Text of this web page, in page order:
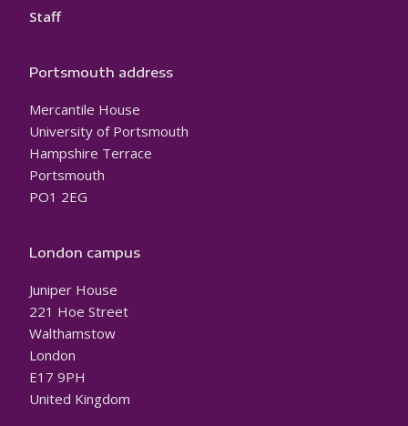
Staff
Portsmouth address
Mercantile House
University of Portsmouth
Hampshire Terrace
Portsmouth
PO1 2EG
London campus
Juniper House
221 Hoe Street
Walthamstow
London
E17 9PH
United Kingdom